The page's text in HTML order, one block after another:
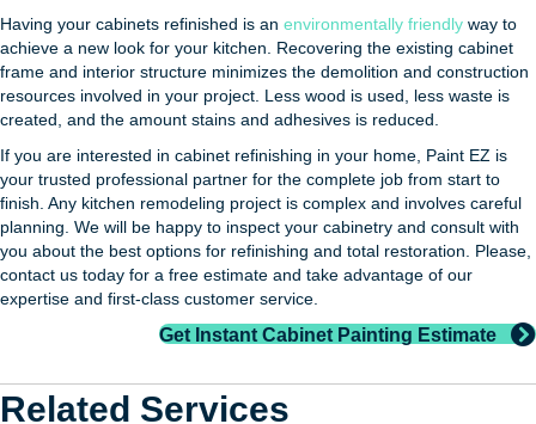
Having your cabinets refinished is an environmentally friendly way to
achieve a new look for your kitchen. Recovering the existing cabinet
frame and interior structure minimizes the demolition and construction
resources involved in your project. Less wood is used, less waste is
created, and the amount stains and adhesives is reduced.
If you are interested in cabinet refinishing in your home, Paint EZ is
your trusted professional partner for the complete job from start to
finish. Any kitchen remodeling project is complex and involves careful
planning. We will be happy to inspect your cabinetry and consult with
you about the best options for refinishing and total restoration. Please,
contact us today for a free estimate and take advantage of our
expertise and first-class customer service.
Get Instant Cabinet Painting Estimate
Related Services